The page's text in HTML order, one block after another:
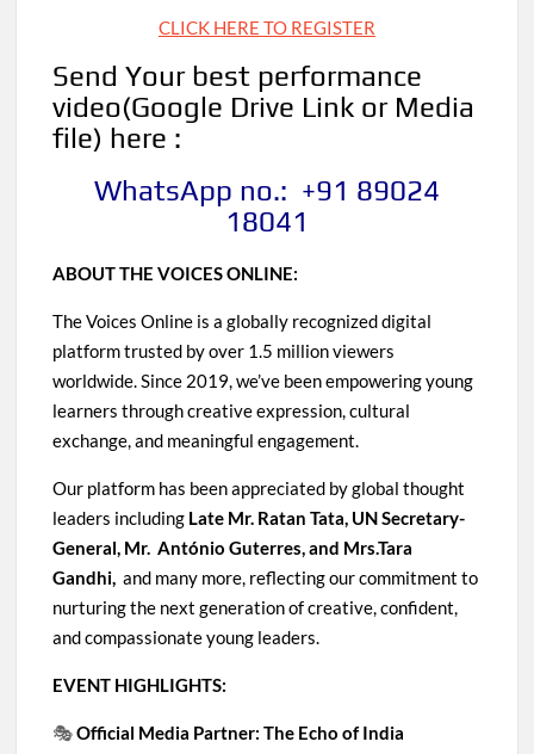
CLICK HERE TO REGISTER
Send Your best performance
video(Google Drive Link or Media
file) here :
WhatsApp no.: +91 89024
18041
ABOUT THE VOICES ONLINE:
The Voices Online is a globally recognized digital
platform trusted by over 1.5 million viewers
worldwide. Since 2019, we’ve been empowering young
learners through creative expression, cultural
exchange, and meaningful engagement.
Our platform has been appreciated by global thought
leaders including Late Mr. Ratan Tata, UN Secretary-
General, Mr. António Guterres, and Mrs.Tara
Gandhi, and many more, reflecting our commitment to
nurturing the next generation of creative, confident,
and compassionate young leaders.
EVENT HIGHLIGHTS:
🎭Official Media Partner: The Echo of India